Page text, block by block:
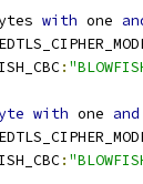
with one
:
with one and
: